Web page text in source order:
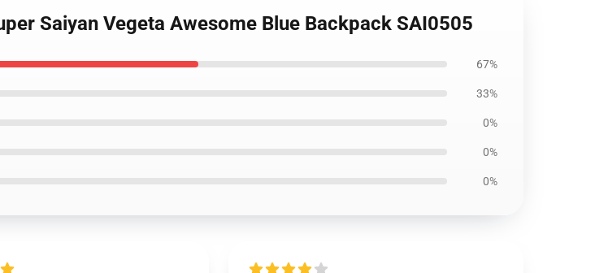
Saiyan Vegeta Awesome Blue Backpack SAI0505
67%
33%
0%
0%
0%